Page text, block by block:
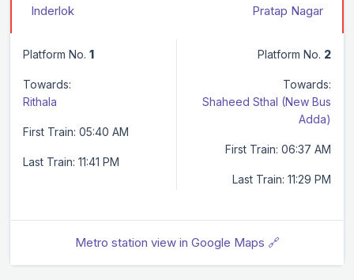
Inderlok Pratap Nagar
Platform No. 1
Towards:
Rithala
First Train: 05:40 AM
Last Train: 11:41 PM
Platform No. 2
Towards:
Shaheed Sthal (New Bus
Adda)
First Train: 06:37 AM
Last Train: 11:29 PM
Metro station view in Google Maps 🔗